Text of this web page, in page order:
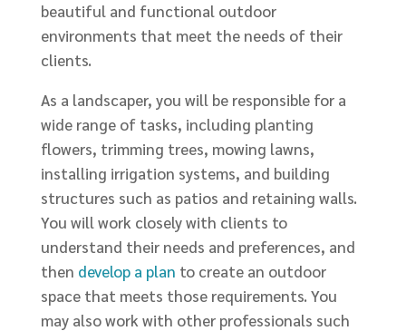
beautiful and functional outdoor
environments that meet the needs of their
clients.
As a landscaper, you will be responsible for a
wide range of tasks, including planting
flowers, trimming trees, mowing lawns,
installing irrigation systems, and building
structures such as patios and retaining walls.
You will work closely with clients to
understand their needs and preferences, and
then develop a plan to create an outdoor
space that meets those requirements. You
may also work with other professionals such